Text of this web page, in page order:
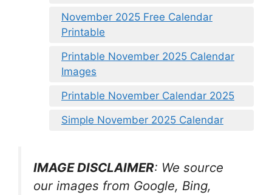
November 2025 Free Calendar
Printable
Printable November 2025 Calendar
Images
Printable November Calendar 2025
Simple November 2025 Calendar
IMAGE DISCLAIMER: We source
our images from Google, Bing,